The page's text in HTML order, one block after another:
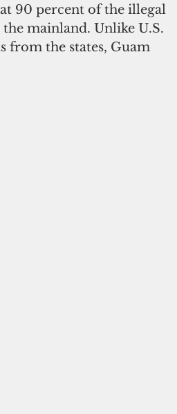
90 percent of the illegal
from the states, Guam